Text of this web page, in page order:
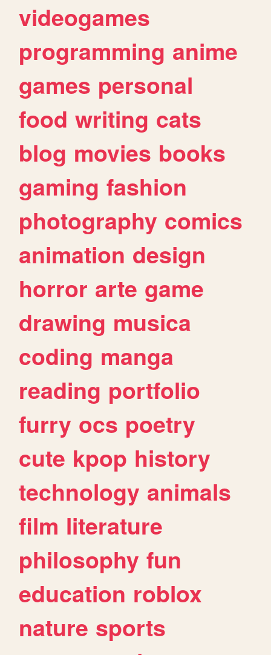
videogames
programming anime
games personal
food writing cats
blog movies books
gaming fashion
photography comics
animation design
horror arte game
drawing musica
coding manga
reading portfolio
furry ocs poetry
cute kpop history
technology animals
film literature
philosophy fun
education roblox
nature sports